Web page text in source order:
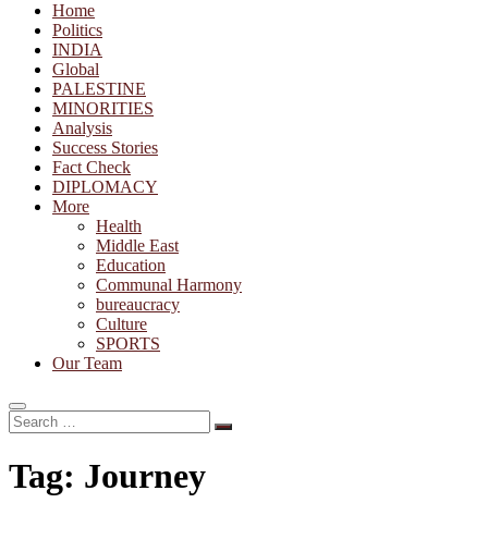
Home
Politics
INDIA
Global
PALESTINE
MINORITIES
Analysis
Success Stories
Fact Check
DIPLOMACY
More
Health
Middle East
Education
Communal Harmony
bureaucracy
Culture
SPORTS
Our Team
Search
…
Tag: Journey